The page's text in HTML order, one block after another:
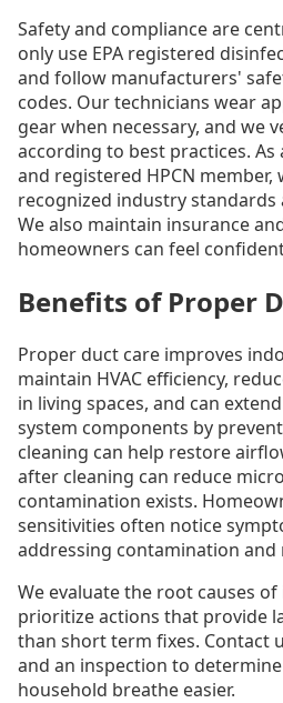
Safety and compliance are
only use EPA registered
and follow manufacturers'
codes. Our technicians wear
gear when necessary, and we
according to best practices. As
and registered HPCN member,
recognized industry standards
We also maintain insurance
homeowners can feel
Benefits of Proper
Proper duct care improves
maintain HVAC efficiency,
in living spaces, and can
system components by
cleaning can help restore
after cleaning can reduce
contamination exists.
sensitivities often notice
addressing contamination and
We evaluate the root causes
prioritize actions that provide
than short term fixes. Contact
and an inspection to
household breathe easier.